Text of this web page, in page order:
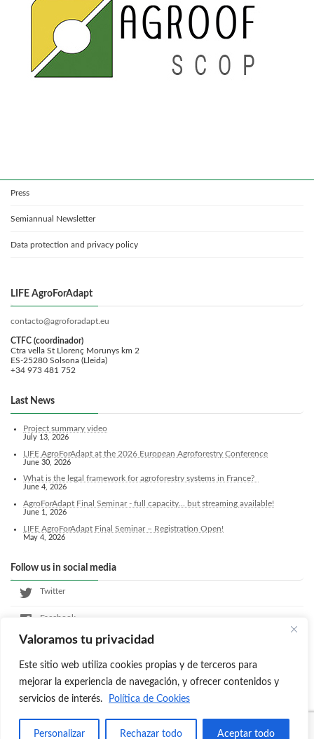
Valoramos tu privacidad
Este sitio web utiliza cookies propias y de terceros para
mejorar la experiencia de navegación, y ofrecer contenidos y
servicios de interés.
Política de Cookies
Personalizar Rechazar todo Aceptar todo
Press
Semiannual Newsletter
Data protection and privacy policy
LIFE AgroForAdapt
contacto@agroforadapt.eu
CTFC (coordinador)
Ctra vella St Llorenç Morunys km 2
ES-25280 Solsona (Lleida)
+34 973 481 752
Last News
Project summary video
July 13, 2026
LIFE AgroForAdapt at the 2026 European Agroforestry Conference
June 30, 2026
What is the legal framework for agroforestry systems in France?
June 4, 2026
AgroForAdapt Final Seminar - full capacity... but streaming available!
June 1, 2026
LIFE AgroForAdapt Final Seminar – Registration Open!
May 4, 2026
Follow us in social media
Twitter
Facebook
LinkedIn
Instagram